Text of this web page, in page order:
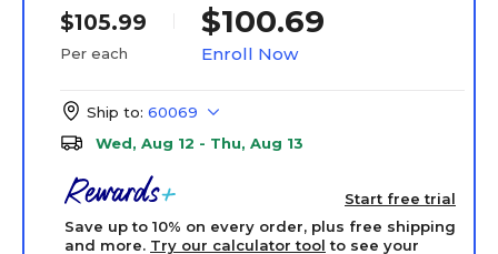
$105.99
Per each
$100.69
Enroll Now
Ship to: 60069
Wed, Aug 12 - Thu, Aug 13
Start free trial
Save up to 10% on every order, plus free shipping
and more. Try our calculator tool to see your